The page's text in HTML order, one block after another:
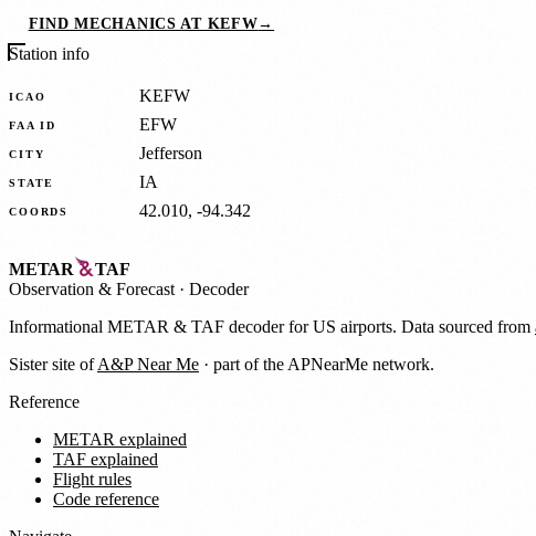
FIND MECHANICS AT KEFW→
Station info
ICAO KEFW
FAA ID EFW
CITY Jefferson
STATE IA
COORDS 42.010, -94.342
METAR
TAF
Observation & Forecast · Decoder
Informational METAR & TAF decoder for US airports. Data sourced from
Sister site ofA&P Near Me · part of the APNearMe network.
Reference
METAR explained
TAF explained
Flight rules
Code reference